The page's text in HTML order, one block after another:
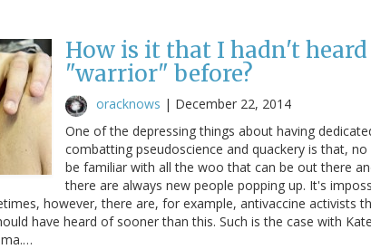
How is it that I hadn't
"warrior" before?
oracknows | December 22, 2014
One of the depressing things about having
combatting pseudoscience and quackery is that,
be familiar with all the woo that can be out there
there are always new people popping up. It's
however, there are, for example, antivaccine activists
have heard of sooner than this. Such is the case with